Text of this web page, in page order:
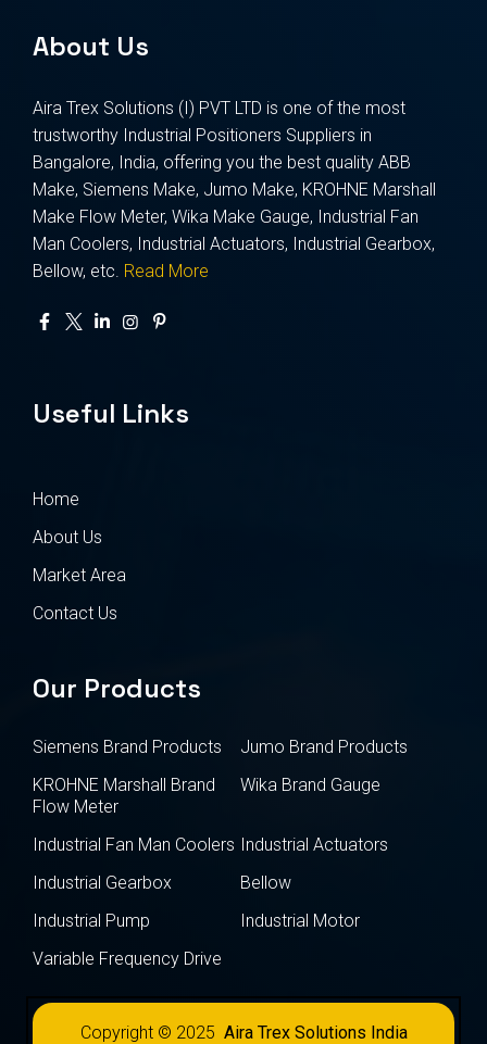
About Us
Aira Trex Solutions (I) PVT LTD is one of the most
trustworthy Industrial Positioners Suppliers in
Bangalore, India, offering you the best quality ABB
Make, Siemens Make, Jumo Make, KROHNE Marshall
Make Flow Meter, Wika Make Gauge, Industrial Fan
Man Coolers, Industrial Actuators, Industrial Gearbox,
Bellow, etc. Read More
Useful Links
Home
About Us
Market Area
Contact Us
Our Products
Siemens Brand Products
Jumo Brand Products
KROHNE Marshall Brand
Flow Meter
Wika Brand Gauge
Industrial Fan Man Coolers Industrial Actuators
Industrial Gearbox
Bellow
Industrial Pump
Industrial Motor
Variable Frequency Drive
Copyright © 2025 Aira Trex Solutions India